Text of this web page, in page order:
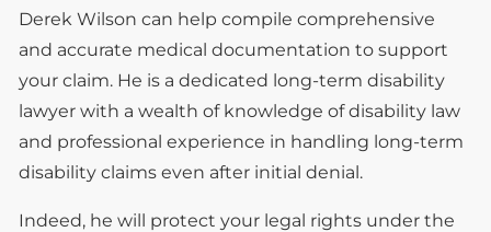
Derek Wilson can help compile comprehensive
and accurate medical documentation to support
your claim. He is a dedicated long-term disability
lawyer with a wealth of knowledge of disability law
and professional experience in handling long-term
disability claims even after initial denial.
Indeed, he will protect your legal rights under the